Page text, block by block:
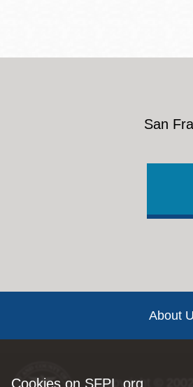
Cookies on SFPL.org
San
About
Copyright ©